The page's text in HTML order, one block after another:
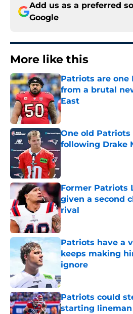
Add us as a preferred
Google
More like this
Patriots are one
from a brutal
East
Published by on Invalid
One old
following Drake
Former Patriots
given a second
rival
Published by on Invalid
Patriots have a
keeps making
ignore
Published by on Invalid
Patriots could
starting